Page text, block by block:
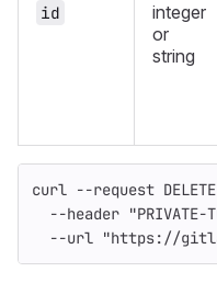
id
integer
or
string
curl --request DELETE
--header "PRIVATE-
--url "https://